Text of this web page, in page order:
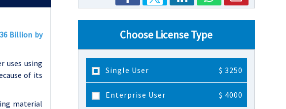
Billion by
uses using
of its
material
Choose License Type
Single User $ 3250
Enterprise User $ 4000